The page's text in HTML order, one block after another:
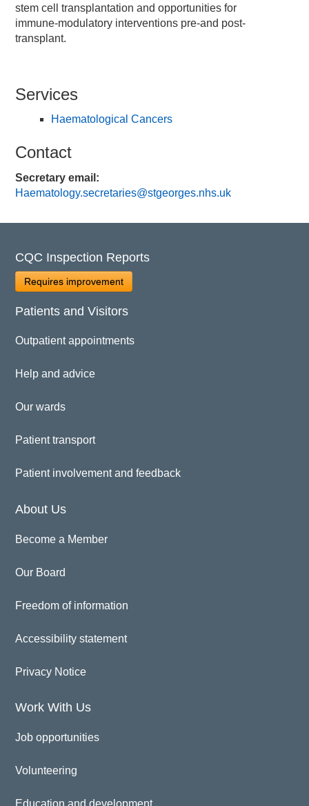
stem cell transplantation and opportunities for
immune-modulatory interventions pre-and post-
transplant.
Services
Haematological Cancers
Contact
Secretary email:
Haematology.secretaries@stgeorges.nhs.uk
CQC Inspection Reports
Requires improvement
Patients and Visitors
Outpatient appointments
Help and advice
Our wards
Patient transport
Patient involvement and feedback
About Us
Become a Member
Our Board
Freedom of information
Accessibility statement
Privacy Notice
Work With Us
Job opportunities
Volunteering